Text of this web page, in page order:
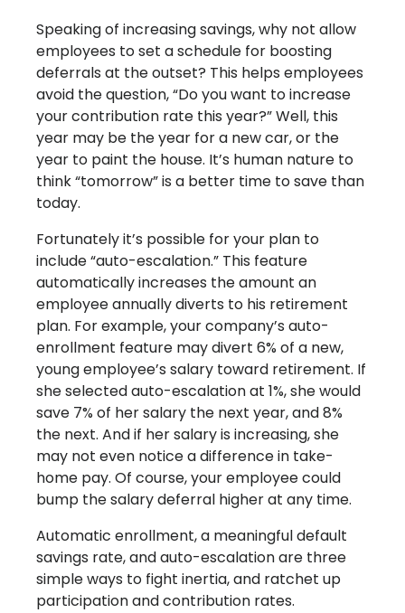
Speaking of increasing savings, why not allow
employees to set a schedule for boosting
deferrals at the outset? This helps employees
avoid the question, “Do you want to increase
your contribution rate this year?” Well, this
year may be the year for a new car, or the
year to paint the house. It’s human nature to
think “tomorrow” is a better time to save than
today.
Fortunately it’s possible for your plan to
include “auto-escalation.” This feature
automatically increases the amount an
employee annually diverts to his retirement
plan. For example, your company’s auto-
enrollment feature may divert 6% of a new,
young employee’s salary toward retirement. If
she selected auto-escalation at 1%, she would
save 7% of her salary the next year, and 8%
the next. And if her salary is increasing, she
may not even notice a difference in take-
home pay. Of course, your employee could
bump the salary deferral higher at any time.
Automatic enrollment, a meaningful default
savings rate, and auto-escalation are three
simple ways to fight inertia, and ratchet up
participation and contribution rates.